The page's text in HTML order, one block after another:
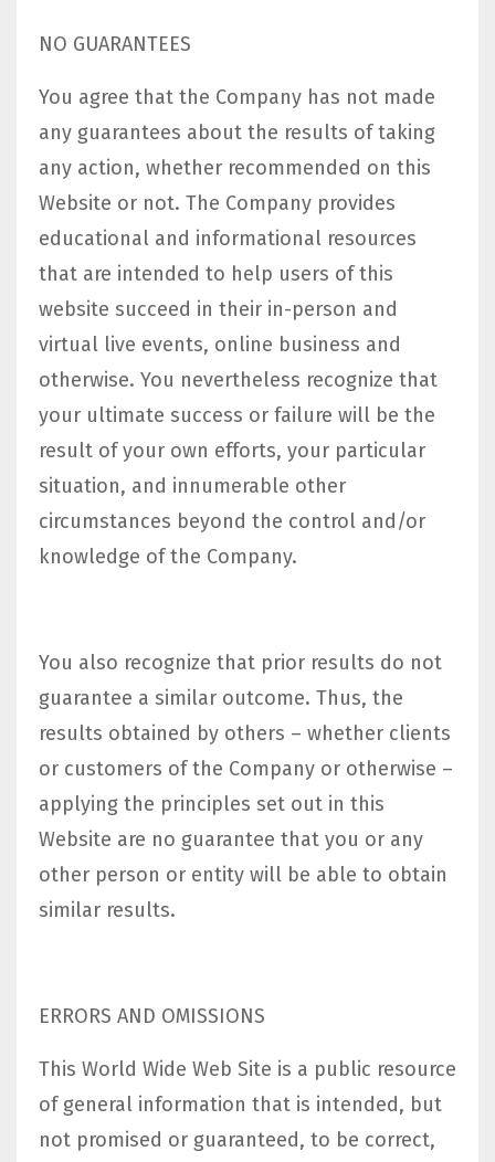
NO GUARANTEES​
You agree that the Company has not made
any guarantees about the results of taking
any action, whether recommended on this
Website or not. The Company provides
educational and informational resources
that are intended to help users of this
website succeed in their in-person and
virtual live events, online business and
otherwise. You nevertheless recognize that
your ultimate success or failure will be the
result of your own efforts, your particular
situation, and innumerable other
circumstances beyond the control and/or
knowledge of the Company.
You also recognize that prior results do not
guarantee a similar outcome. Thus, the
results obtained by others – whether clients
or customers of the Company or otherwise –
applying the principles set out in this
Website are no guarantee that you or any
other person or entity will be able to obtain
similar results.
ERRORS AND OMISSIONS​
This World Wide Web Site is a public resource
of general information that is intended, but
not promised or guaranteed, to be correct,